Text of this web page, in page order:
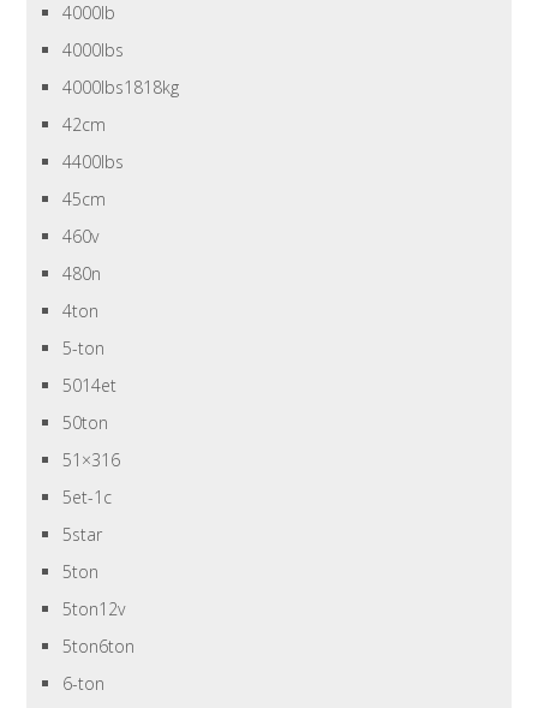
4000lb
4000lbs
4000lbs1818kg
42cm
4400lbs
45cm
460v
480n
4ton
5-ton
5014et
50ton
51×316
5et-1c
5star
5ton
5ton12v
5ton6ton
6-ton